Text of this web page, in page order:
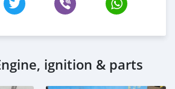
ignition & parts